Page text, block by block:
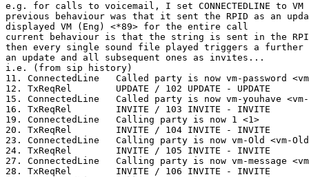
e.g. for calls to voicemail, I set CONNECTEDLINE to VM
previous behaviour was that it sent the RPID as an
displayed VM (Eng) <*89> for the entire call
current behaviour is that the string is sent in the
then every single sound file played triggers a
an update and all subsequent ones as invites...
i.e. (from sip history)
11. ConnectedLine   Called party is now vm-password
12. TxReqRel        UPDATE / 102 UPDATE - UPDATE
15. ConnectedLine   Called party is now vm-youhave <vm-
16. TxReqRel        INVITE / 103 INVITE - INVITE
19. ConnectedLine   Calling party is now 1 <1>
20. TxReqRel        INVITE / 104 INVITE - INVITE
23. ConnectedLine   Calling party is now vm-Old <vm-
24. TxReqRel        INVITE / 105 INVITE - INVITE
27. ConnectedLine   Calling party is now vm-message <vm-
28. TxReqRel        INVITE / 106 INVITE - INVITE